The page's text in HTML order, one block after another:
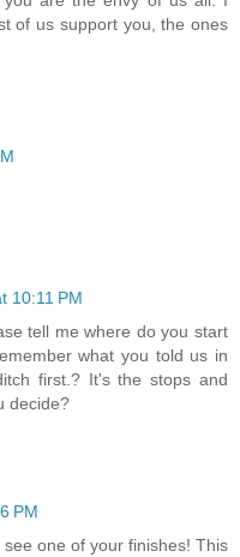
of us support you, the ones
10:11 PM
tell me where do you start
what you told us in
first.? It's the stops and
decide?
PM
one of your finishes! This